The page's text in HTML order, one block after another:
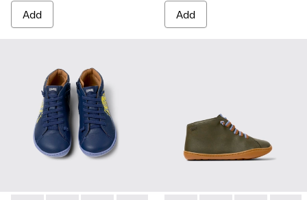
Add Add